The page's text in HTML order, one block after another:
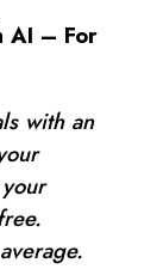
AI – For
with an